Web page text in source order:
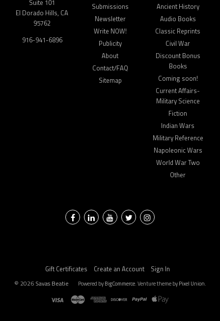
Suite 101
El Dorado Hills, CA
95762
916-941-6896
Submissions
Newsletter
Write NOW!
Publicity
About
Contact/FAQ
Sitemap
Ancient History
Audio Books
Classic Reprints
Civil War
Discount Bonus
Books
Coming soon!
Current Affairs-
Military Science
Fiction
Indian Wars
Military Reference
Napoleonic Wars
World War Two
Other
FacebookLinkedInYouTubeTwitterInstagram
Gift Certificates Create an Account Sign In
© 2026 Savas Beatie Powered byBigCommerce. Venture theme byPixel Union.